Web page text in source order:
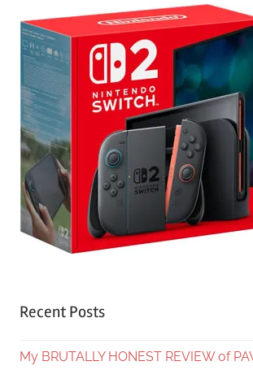
Recent Posts
My BRUTALLY HONEST REVIEW of